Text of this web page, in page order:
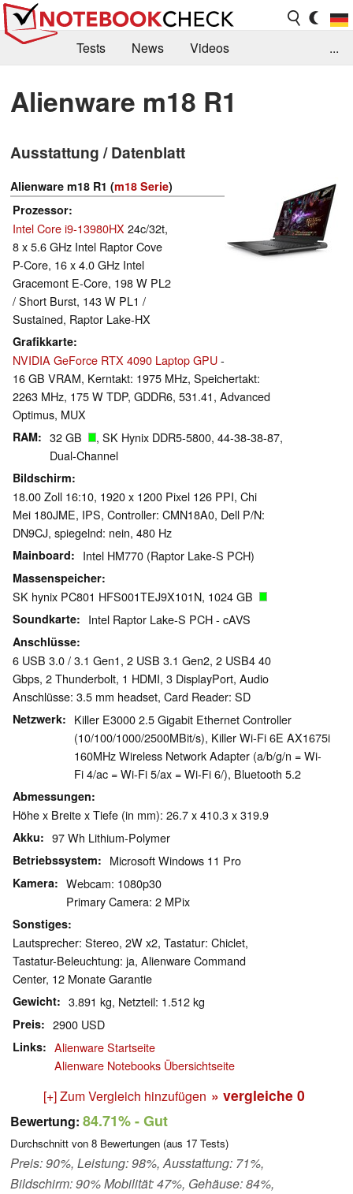
Tests News
Videos
Kaufberatung
Deals Suche
Forum
...
Alienware m18 R1
Ausstattung / Datenblatt
Alienware m18 R1 (m18 Serie)
Prozessor
Intel Core i9-13980HX 24c/32t,
8 x 5.6 GHz Intel Raptor Cove
P-Core, 16 x 4.0 GHz Intel
Gracemont E-Core, 198 W PL2
/ Short Burst, 143 W PL1 /
Sustained, Raptor Lake-HX
Grafikkarte
NVIDIA GeForce RTX 4090 Laptop GPU-
16 GB VRAM, Kerntakt: 1975 MHz, Speichertakt:
2263 MHz, 175 W TDP, GDDR6, 531.41, Advanced
Optimus, MUX
RAM 32 GB
, SK Hynix DDR5-5800, 44-38-38-87,
Dual-Channel
Bildschirm
18.00 Zoll 16:10, 1920 x 1200 Pixel 126 PPI, Chi
Mei 180JME, IPS, Controller: CMN18A0, Dell P/N:
DN9CJ, spiegelnd: nein, 480 Hz
Mainboard Intel HM770 (Raptor Lake-S PCH)
Massenspeicher
SK hynix PC801 HFS001TEJ9X101N, 1024 GB
Soundkarte Intel Raptor Lake-S PCH - cAVS
Anschlüsse
6 USB 3.0 / 3.1 Gen1, 2 USB 3.1 Gen2, 2 USB4 40
Gbps, 2 Thunderbolt, 1 HDMI, 3 DisplayPort, Audio
Anschlüsse: 3.5 mm headset, Card Reader: SD
Netzwerk
Killer E3000 2.5 Gigabit Ethernet Controller
(10/100/1000/2500MBit/s), Killer Wi-Fi 6E AX1675i
160MHz Wireless Network Adapter (a/b/g/n = Wi-
Fi 4/ac = Wi-Fi 5/ax = Wi-Fi 6/), Bluetooth 5.2
Abmessungen
Höhe x Breite x Tiefe (in mm): 26.7 x 410.3 x 319.9
Akku 97 Wh Lithium-Polymer
Betriebssystem Microsoft Windows 11 Pro
Kamera
Webcam: 1080p30
Primary Camera: 2 MPix
Sonstiges
Lautsprecher: Stereo, 2W x2, Tastatur: Chiclet,
Tastatur-Beleuchtung: ja, Alienware Command
Center, 12 Monate Garantie
Gewicht 3.891 kg, Netzteil: 1.512 kg
Preis 2900 USD
Links
Alienware Startseite
Alienware Notebooks Übersichtseite
[+] Zum Vergleich hinzufügen » vergleiche 0
Bewertung: 84.71%- Gut
Durchschnitt von 8 Bewertungen (aus 17 Tests)
Preis: 90%, Leistung: 98%, Ausstattung: 71%,
Bildschirm: 90% Mobilität: 47%, Gehäuse: 84%,